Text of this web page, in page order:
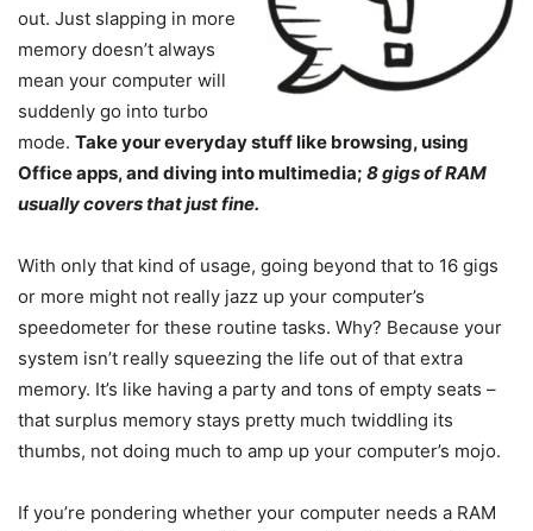
out. Just slapping in more
memory doesn’t always
mean your computer will
suddenly go into turbo
mode. Take your everyday stuff like browsing, using
Office apps, and diving into multimedia; 8 gigs of RAM
usually covers that just fine.
With only that kind of usage, going beyond that to 16 gigs
or more might not really jazz up your computer’s
speedometer for these routine tasks. Why? Because your
system isn’t really squeezing the life out of that extra
memory. It’s like having a party and tons of empty seats –
that surplus memory stays pretty much twiddling its
thumbs, not doing much to amp up your computer’s mojo.
If you’re pondering whether your computer needs a RAM